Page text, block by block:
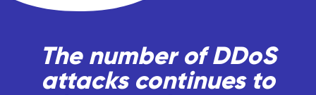
The number of DDoS
attacks continues to